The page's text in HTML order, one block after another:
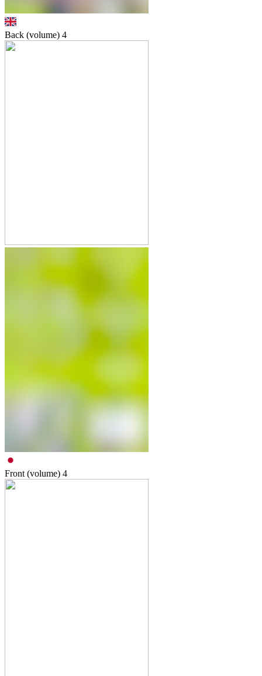
Back (volume) 4
Front (volume) 4